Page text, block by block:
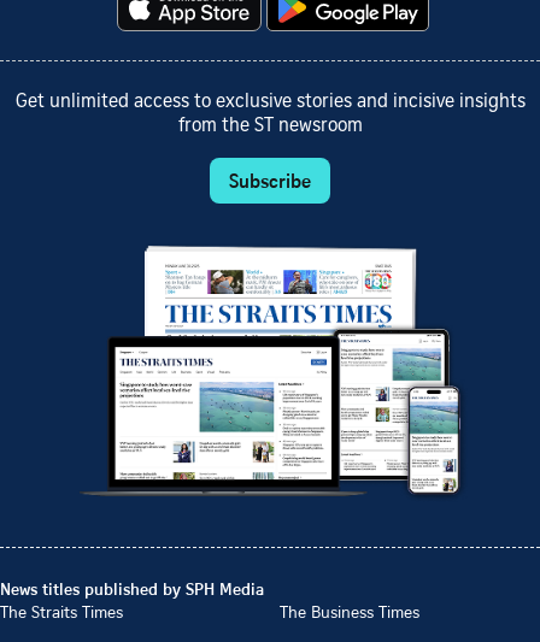
Get unlimited access to exclusive stories and incisive insights
from the ST newsroom
Subscribe
News titles published by SPH Media
The Straits Times
The Business Times